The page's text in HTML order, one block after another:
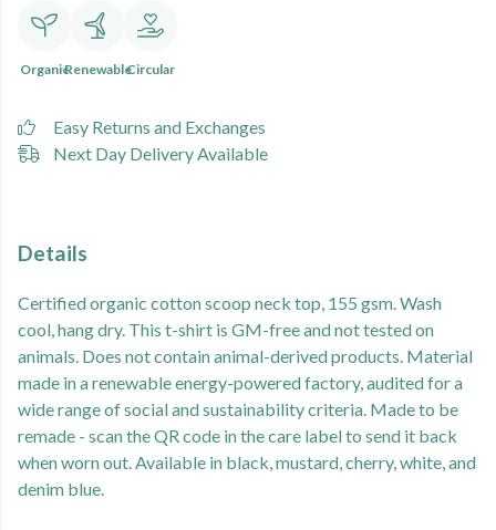
OrganicRenewableCircular
Easy Returns and Exchanges
Next Day Delivery Available
Details
Certified organic cotton scoop neck top, 155 gsm. Wash
cool, hang dry. This t-shirt is GM-free and not tested on
animals. Does not contain animal-derived products. Material
made in a renewable energy-powered factory, audited for a
wide range of social and sustainability criteria. Made to be
remade - scan the QR code in the care label to send it back
when worn out. Available in black, mustard, cherry, white, and
denim blue.